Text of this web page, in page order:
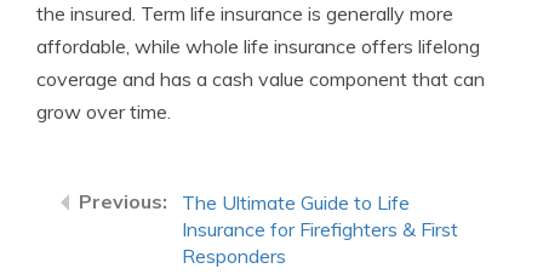
the insured. Term life insurance is generally more
affordable, while whole life insurance offers lifelong
coverage and has a cash value component that can
grow over time.
The Ultimate Guide to Life
Insurance for Firefighters & First
Responders